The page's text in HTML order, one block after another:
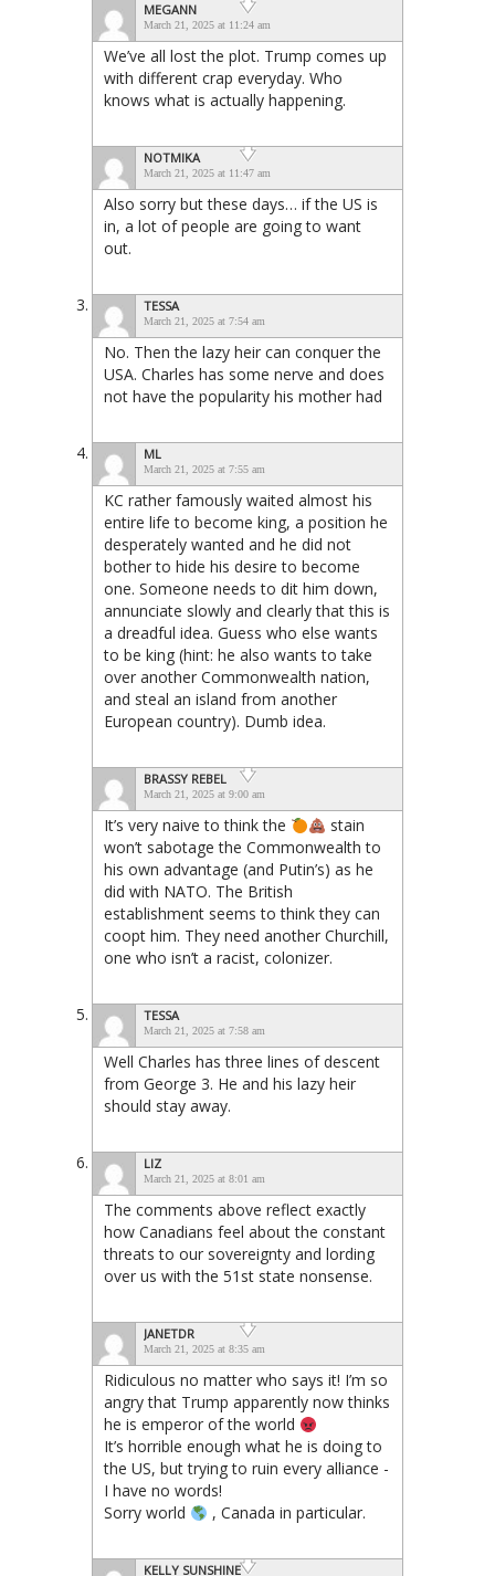
MEGANN
March 21, 2025 at 11:24 am
We’ve all lost the plot. Trump comes up
with different crap everyday. Who
knows what is actually happening.
NOTMIKA
March 21, 2025 at 11:47 am
Also sorry but these days… if the US is
in, a lot of people are going to want
out.
TESSA
March 21, 2025 at 7:54 am
No. Then the lazy heir can conquer the
USA. Charles has some nerve and does
not have the popularity his mother had
ML
March 21, 2025 at 7:55 am
KC rather famously waited almost his
entire life to become king, a position he
desperately wanted and he did not
bother to hide his desire to become
one. Someone needs to dit him down,
annunciate slowly and clearly that this is
a dreadful idea. Guess who else wants
to be king (hint: he also wants to take
over another Commonwealth nation,
and steal an island from another
European country). Dumb idea.
BRASSY REBEL
March 21, 2025 at 9:00 am
It’s very naive to think the
stain
won’t sabotage the Commonwealth to
his own advantage (and Putin’s) as he
did with NATO. The British
establishment seems to think they can
coopt him. They need another Churchill,
one who isn’t a racist, colonizer.
TESSA
March 21, 2025 at 7:58 am
Well Charles has three lines of descent
from George 3. He and his lazy heir
should stay away.
LIZ
March 21, 2025 at 8:01 am
The comments above reflect exactly
how Canadians feel about the constant
threats to our sovereignty and lording
over us with the 51st state nonsense.
JANETDR
March 21, 2025 at 8:35 am
Ridiculous no matter who says it! I’m so
angry that Trump apparently now thinks
he is emperor of the world
It’s horrible enough what he is doing to
the US, but trying to ruin every alliance -
I have no words!
Sorry world
, Canada in particular.
KELLY SUNSHINE